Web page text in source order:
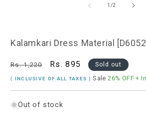
1 /of
2
Kalamkari Dress Material
Regular
price
Rs. 1,220
Sale
price
Rs. 895 Sold out
( INCLUSIVE OF ALL TAXES )Sale26% OFF +
Out of stock